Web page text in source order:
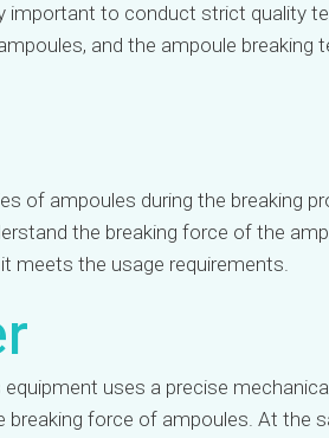
to conduct strict quality
and the ampoule
of ampoules during the breaking
the breaking force of the
meets the usage requirements.
uses a precise
force of ampoules. At the